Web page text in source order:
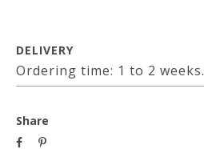
DELIVERY
Ordering time: 1 to 2 weeks.
Share